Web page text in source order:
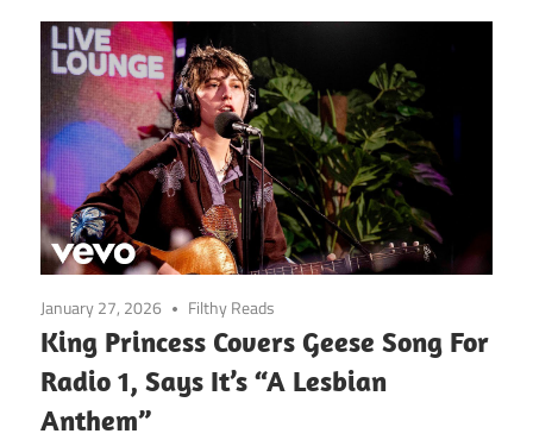
January 27, 2026 Filthy Reads
King Princess Covers Geese Song For
Radio 1, Says It’s “A Lesbian
Anthem”